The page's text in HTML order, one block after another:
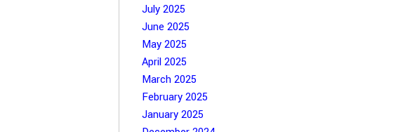
July 2025
June 2025
May 2025
April 2025
March 2025
February 2025
January 2025